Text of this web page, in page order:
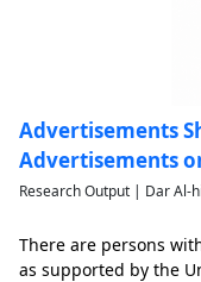
Advertisements
Advertisements
Research Output | Dar Al-
There are persons
as supported by the